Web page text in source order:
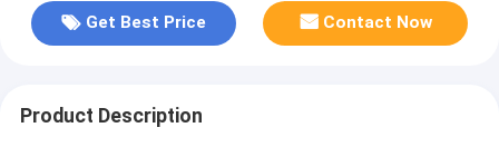
Get Best Price Contact Now
Product Description